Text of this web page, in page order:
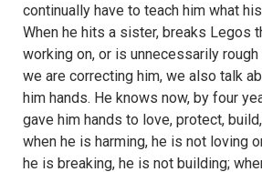
continually have to teach him what
When he hits a sister, breaks Legos
working on, or is unnecessarily
we are correcting him, we also talk
him hands. He knows now, by four
gave him hands to love, protect,
when he is harming, he is not loving
he is breaking, he is not building;